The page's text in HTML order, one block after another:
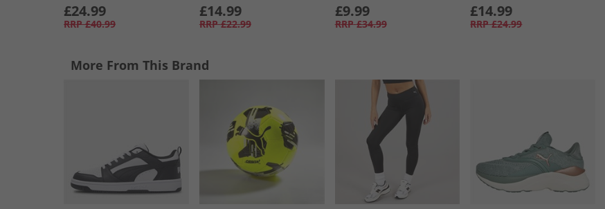
£24.99
RRP £40.99
£14.99
RRP £22.99
£9.99
RRP £34.99
£14.99
RRP £24.99
More From This Brand